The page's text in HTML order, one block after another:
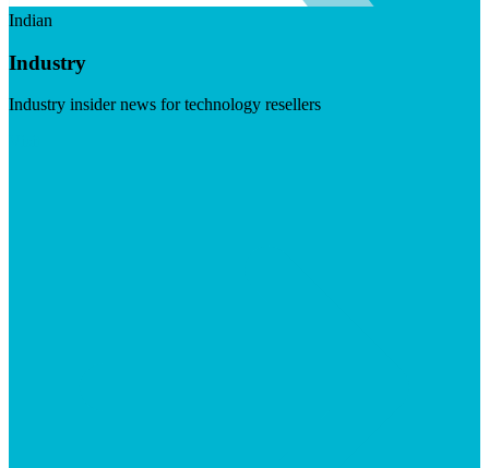
Indian
Industry
Industry insider news for technology resellers